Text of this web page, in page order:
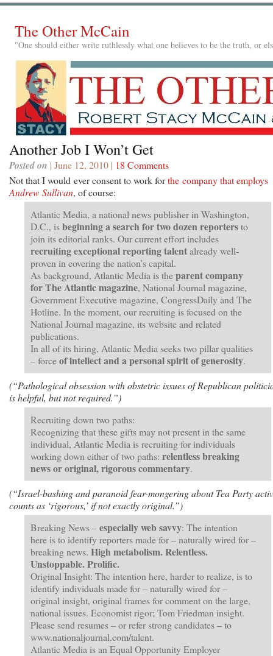
The Other McCain
"One should either write ruthlessly what one believes to be the truth, or
Another Job I Won’t Get
Posted on | June 12, 2010 | 18 Comments
Not that I would ever consent to work forthe company that employs
Andrew Sullivan, of course:
Atlantic Media, a national news publisher in Washington,
D.C., isbeginning a search for two dozen reportersto
join its editorial ranks. Our current effort includes
recruiting exceptional reporting talentalready well-
proven in covering the nation’s capital.
As background, Atlantic Media is theparent company
for The Atlantic magazine, National Journal magazine,
Government Executive magazine, CongressDaily and The
Hotline. In the moment, our recruiting is focused on the
National Journal magazine, its website and related
publications.
In all of its hiring, Atlantic Media seeks two pillar qualities
– forceof intellect and a personal spirit of generosity.
(“Pathological obsession with obstetric issues of Republican
is helpful, but not required.”)
Recruiting down two paths:
Recognizing that these gifts may not present in the same
individual, Atlantic Media is recruiting for individuals
working down either of two paths: relentless breaking
news or original, rigorous commentary.
(“Israel-bashing and paranoid fear-mongering about Tea Party
counts as ‘rigorous,’ if not exactly original.”)
Breaking News –especially web savvy: The intention
here is to identify reporters made for – naturally wired for –
breaking news. High metabolism. Relentless.
Unstoppable. Prolific.
Original Insight: The intention here, harder to realize, is to
identify individuals made for – naturally wired for –
original insight, original frames for comment on the large,
national issues. Economist rigor; Tom Friedman insight.
Please send resumes – or refer strong candidates – to
www.nationaljournal.com/talent.
Atlantic Media is an Equal Opportunity Employer